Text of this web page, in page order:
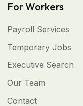
For Workers
Payroll Services
Temporary Jobs
Executive Search
Our Team
Contact